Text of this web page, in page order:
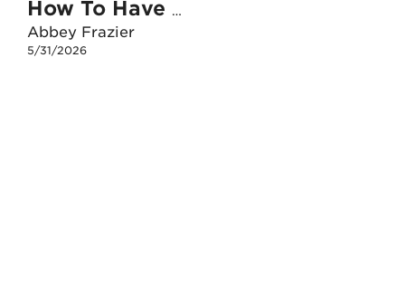
How To Have An Unshakable Faith When I Face The Death Of A Loved One
Abbey Frazier
5/31/2026